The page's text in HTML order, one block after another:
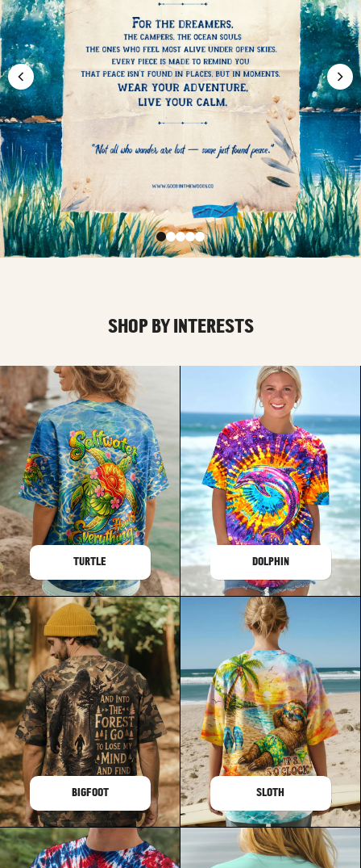
SHOP BY INTERESTS
TURTLE DOLPHIN
BIGFOOT SLOTH